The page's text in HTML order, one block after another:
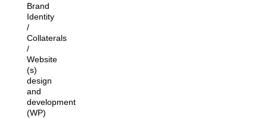
Brand
Identity
/
Collaterals
/
Website
(s)
design
and
development
(WP)